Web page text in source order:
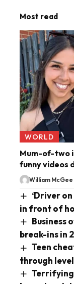
Most read
WORLD
Mum-of-two
funny videos
William McGee
‘Driver
in front of
Business
break-ins in
Teen
through
Terrifying